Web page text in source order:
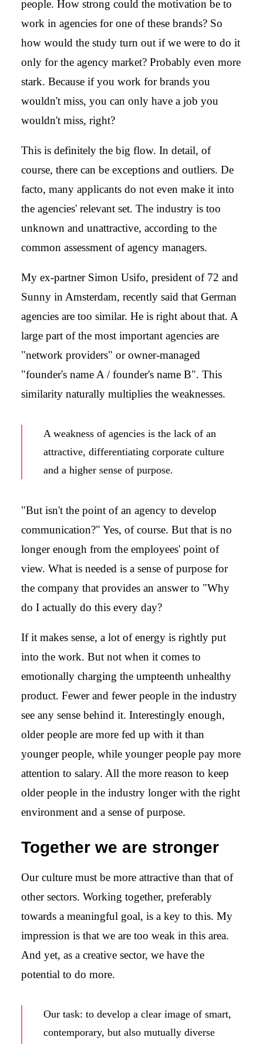
people. How strong could the motivation be to
work in agencies for one of these brands? So
how would the study turn out if we were to do it
only for the agency market? Probably even more
stark. Because if you work for brands you
wouldn't miss, you can only have a job you
wouldn't miss, right?
This is definitely the big flow. In detail, of
course, there can be exceptions and outliers. De
facto, many applicants do not even make it into
the agencies' relevant set. The industry is too
unknown and unattractive, according to the
common assessment of agency managers.
My ex-partner Simon Usifo, president of 72 and
Sunny in Amsterdam, recently said that German
agencies are too similar. He is right about that. A
large part of the most important agencies are
"network providers" or owner-managed
"founder's name A / founder's name B". This
similarity naturally multiplies the weaknesses.
A weakness of agencies is the lack of an
attractive, differentiating corporate culture
and a higher sense of purpose.
"But isn't the point of an agency to develop
communication?" Yes, of course. But that is no
longer enough from the employees' point of
view. What is needed is a sense of purpose for
the company that provides an answer to "Why
do I actually do this every day?
If it makes sense, a lot of energy is rightly put
into the work. But not when it comes to
emotionally charging the umpteenth unhealthy
product. Fewer and fewer people in the industry
see any sense behind it. Interestingly enough,
older people are more fed up with it than
younger people, while younger people pay more
attention to salary. All the more reason to keep
older people in the industry longer with the right
environment and a sense of purpose.
Together we are stronger
Our culture must be more attractive than that of
other sectors. Working together, preferably
towards a meaningful goal, is a key to this. My
impression is that we are too weak in this area.
And yet, as a creative sector, we have the
potential to do more.
Our task: to develop a clear image of smart,
contemporary, but also mutually diverse